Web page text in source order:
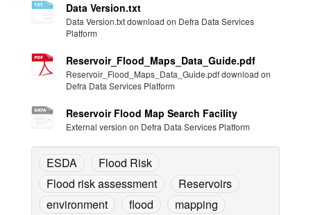
Data Version.txt
Data Version.txt download on Defra Data Services
Platform
Reservoir_Flood_Maps_Data_Guide.pdf
Reservoir_Flood_Maps_Data_Guide.pdf download on
Defra Data Services Platform
Reservoir Flood Map Search Facility
External version on Defra Data Services Platform
ESDA
Flood Risk
Flood risk assessment
Reservoirs
environment
flood mapping